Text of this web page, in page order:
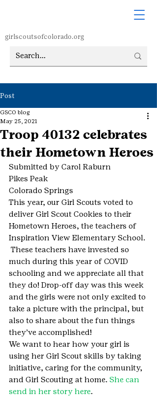
girlscoutsofcolorado.org
Post
Troop 40132 celebrates
their Hometown Heroes
GSCO blog
May 25, 2021
Submitted by Carol Raburn
Pikes Peak
Colorado Springs
This year, our Girl Scouts voted to
deliver Girl Scout Cookies to their
Hometown Heroes, the teachers of
Inspiration View Elementary School.
These teachers have invested so
much during this year of COVID
schooling and we appreciate all that
they do! Drop-off day was this week
and the girls were not only excited to
take a picture with the principal, but
also to share about the fun things
they’ve accomplished!
We want to hear how your girl is
using her Girl Scout skills by taking
initiative, caring for the community,
and Girl Scouting at home. She can
send in her story here.